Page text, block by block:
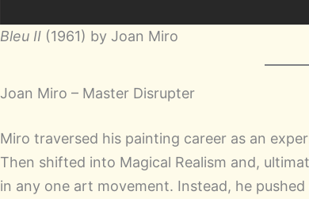
Bleu II (1961) by Joan Miro
Joan Miro – Master Disrupter
Miro traversed his painting career as an
Then shifted into Magical Realism and,
in any one art movement. Instead, he